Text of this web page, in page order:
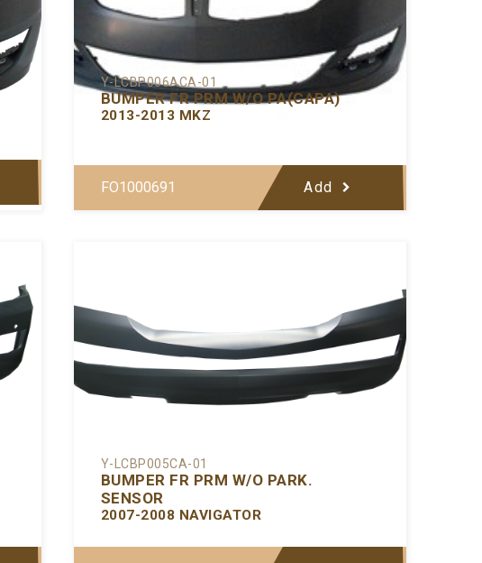
Y-LCBP006ACA-01
BUMPER FR PRM W/O PA(CAPA)
2013-2013 MKZ
FO1000691 Add
Y-LCBP005CA-01
BUMPER FR PRM W/O PARK.
SENSOR
2007-2008 NAVIGATOR